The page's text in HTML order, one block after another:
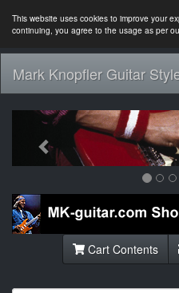
This website uses cookies to improve your
continuing, you agree to the usage as per
Mark Knopfler Guitar
Previous
Cart Contents